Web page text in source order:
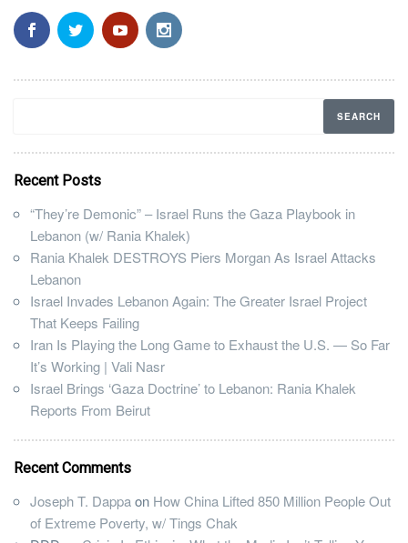
Recent Posts
“They’re Demonic” – Israel Runs the Gaza Playbook in
Lebanon (w/ Rania Khalek)
Rania Khalek DESTROYS Piers Morgan As Israel Attacks
Lebanon
Israel Invades Lebanon Again: The Greater Israel Project
That Keeps Failing
Iran Is Playing the Long Game to Exhaust the U.S. — So Far
It’s Working | Vali Nasr
Israel Brings ‘Gaza Doctrine’ to Lebanon: Rania Khalek
Reports From Beirut
Recent Comments
Joseph T. Dappaon How China Lifted 850 Million People Out
of Extreme Poverty, w/ Tings Chak